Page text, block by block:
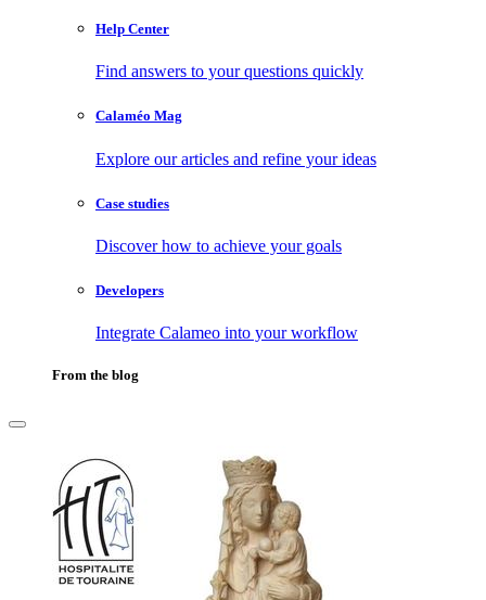
Help Center
Find answers to your questions quickly
Calaméo Mag
Explore our articles and refine your ideas
Case studies
Discover how to achieve your goals
Developers
Integrate Calameo into your workflow
From the blog